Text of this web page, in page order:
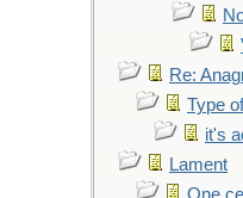
Re:
Type
it's
Lament